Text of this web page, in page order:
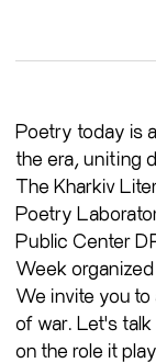
Poetry today is
the era, uniting
The Kharkiv
Poetry
Public Center
Week
We invite you
of war. Let's
on the role it